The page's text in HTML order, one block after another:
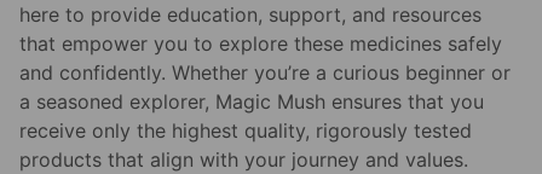
here to provide education, support, and resources
that empower you to explore these medicines safely
and confidently. Whether you’re a curious beginner or
a seasoned explorer, Magic Mush ensures that you
receive only the highest quality, rigorously tested
products that align with your journey and values.